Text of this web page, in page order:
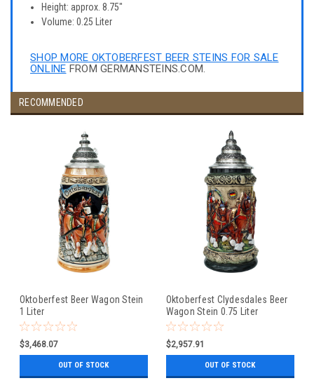
Height: approx. 8.75"
Volume: 0.25 Liter
SHOP MORE OKTOBERFEST BEER STEINS FOR SALE
ONLINE FROM GERMANSTEINS.COM.
RECOMMENDED
Oktoberfest Beer Wagon Stein
1 Liter
$3,468.07
OUT OF STOCK
Oktoberfest Clydesdales Beer
Wagon Stein 0.75 Liter
$2,957.91
OUT OF STOCK